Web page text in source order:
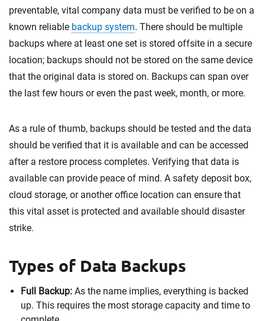
preventable, vital company data must be verified to be on a
known reliable backup system. There should be multiple
backups where at least one set is stored offsite in a secure
location; backups should not be stored on the same device
that the original data is stored on. Backups can span over
the last few hours or even the past week, month, or more.
As a rule of thumb, backups should be tested and the data
should be verified that it is available and can be accessed
after a restore process completes. Verifying that data is
available can provide peace of mind. A safety deposit box,
cloud storage, or another office location can ensure that
this vital asset is protected and available should disaster
strike.
Types of Data Backups
Full Backup: As the name implies, everything is backed
up. This requires the most storage capacity and time to